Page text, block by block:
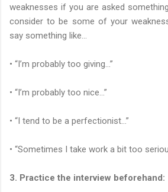
weaknesses if you are asked
consider to be some of your
say something like...
• “I’m probably too giving…”
• “I’m probably too nice…”
• “I tend to be a perfectionist…”
• “Sometimes I take work a bit too
3. Practice the interview beforehand: